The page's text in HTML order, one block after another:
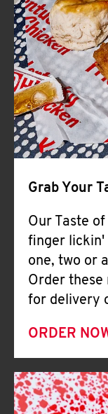
Grab Your
Our Taste
finger lickin'
one, two or
Order these
for delivery
ORDER